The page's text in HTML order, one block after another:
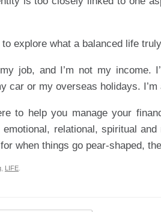
to explore what a balanced life
my job, and I’m not my
car or my overseas holidays.
to help you manage your
emotional, relational, spiritual
when things go pear-shaped,
LIFE